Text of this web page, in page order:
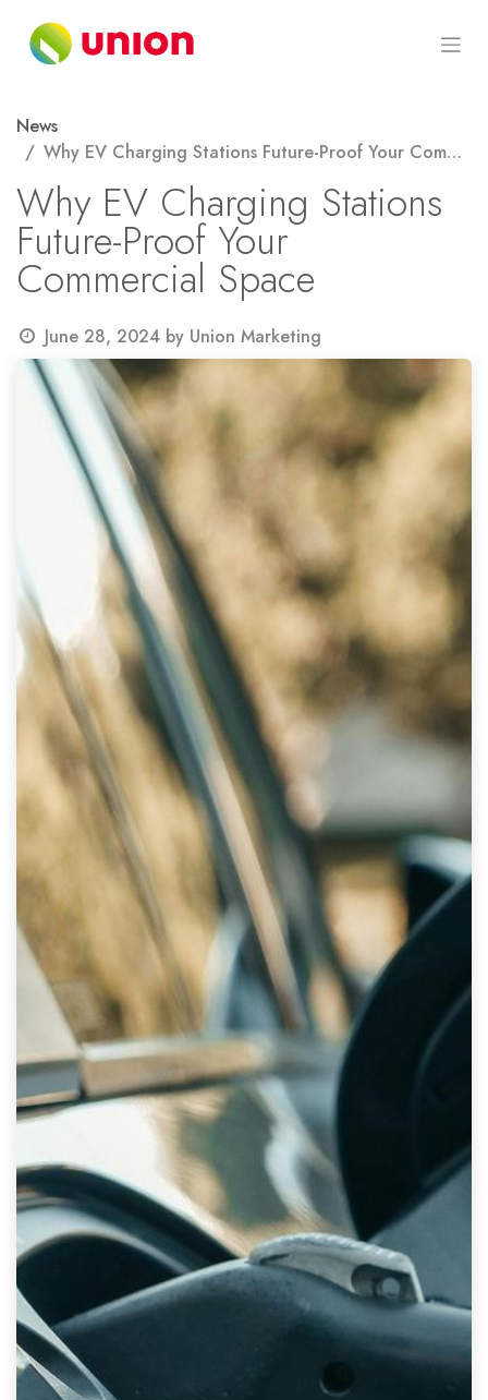
News
Why EV Charging Stations Future-Proof Your Commercial Space
Why EV Charging Stations
Future-Proof Your
Commercial Space
June 28, 2024 by Union Marketing